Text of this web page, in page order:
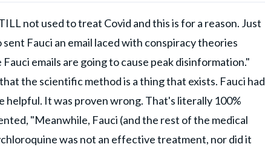
not used to treat Covid and this is for a reason. Just
Fauci an email laced with conspiracy theories
emails are going to cause peak disinformation."
the scientific method is a thing that exists. Fauci had
It was proven wrong. That's literally 100%
"Meanwhile, Fauci (and the rest of the medical
was not an effective treatment, nor did it